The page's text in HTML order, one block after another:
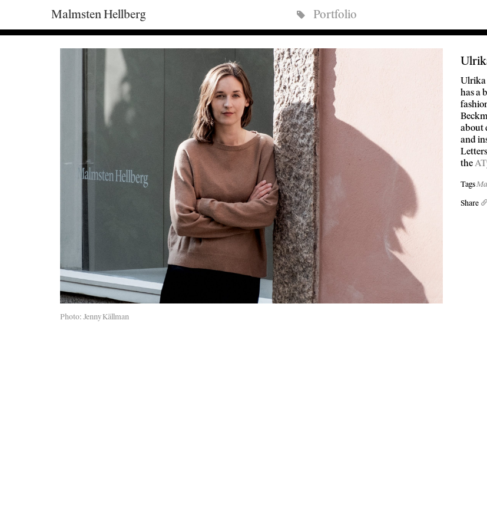
Malmsten Hellberg Portfolio
Photo: Jenny Källman
Ulrika
has a
about
and
the
Tags
Share